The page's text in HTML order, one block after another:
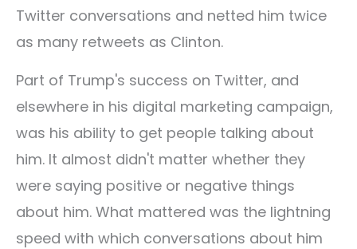
Twitter conversations and netted him twice
as many retweets as Clinton.
Part of Trump's success on Twitter, and
elsewhere in his digital marketing campaign,
was his ability to get people talking about
him. It almost didn't matter whether they
were saying positive or negative things
about him. What mattered was the lightning
speed with which conversations about him